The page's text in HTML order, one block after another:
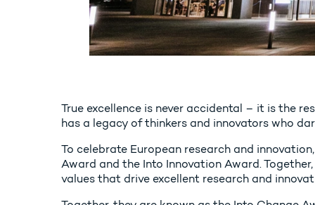
True excellence is never accidental – it is the
has a legacy of thinkers and innovators who
To celebrate European research and
Award and the Into Innovation Award.
values that drive excellent research and